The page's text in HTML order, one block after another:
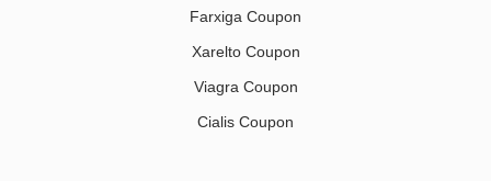
Farxiga Coupon
Xarelto Coupon
Viagra Coupon
Cialis Coupon